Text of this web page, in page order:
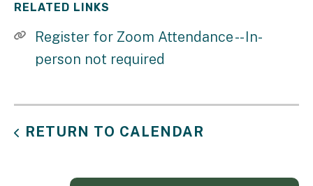
RELATED LINKS
Register for Zoom Attendance -- In-
person not required
RETURN TO CALENDAR